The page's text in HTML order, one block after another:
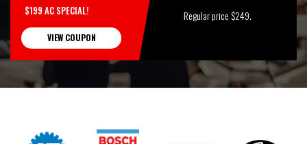
$199 AC SPECIAL!
VIEW COUPON
Regular price $249.